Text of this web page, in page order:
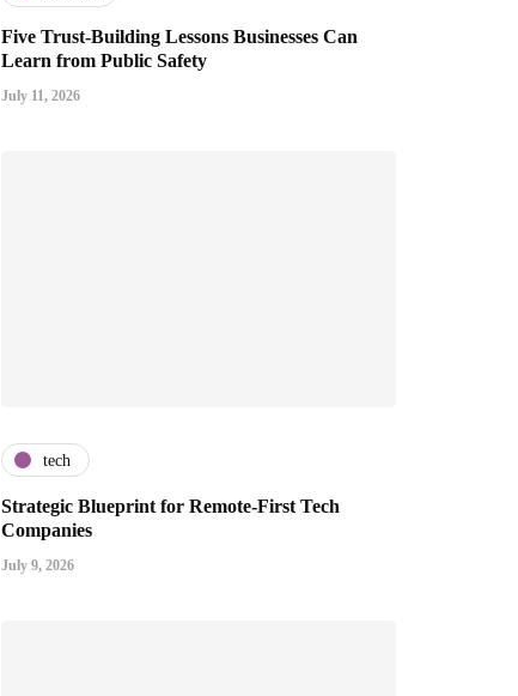
Five Trust-Building Lessons Businesses Can
Learn from Public Safety
July 11, 2026
tech
Strategic Blueprint for Remote-First Tech
Companies
July 9, 2026